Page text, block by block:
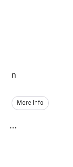
n
More Info
...